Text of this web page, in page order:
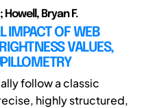
Howell, Bryan F.
IMPACT OF WEB
VALUES,
follow a classic
highly structured,